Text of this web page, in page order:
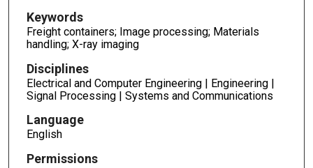
Keywords
Freight containers; Image processing; Materials
handling; X-ray imaging
Disciplines
Electrical and Computer Engineering | Engineering |
Signal Processing | Systems and Communications
Language
English
Permissions